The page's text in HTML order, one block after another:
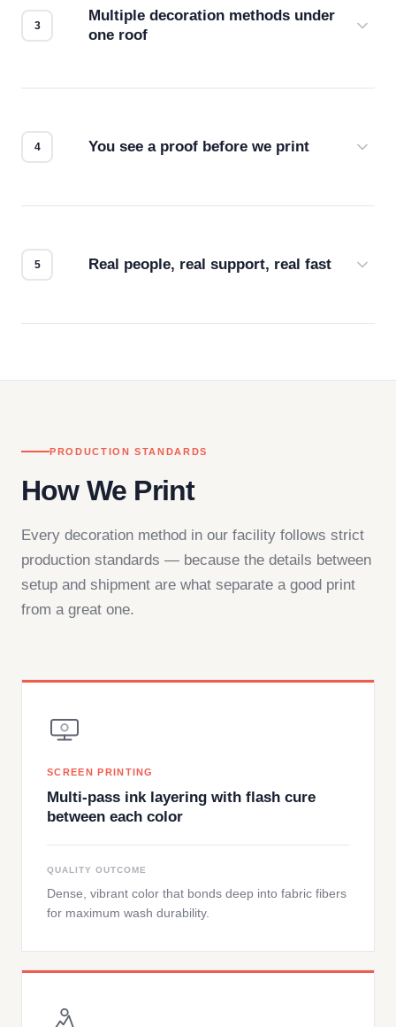
Multiple decoration methods under
one roof
You see a proof before we print
Real people, real support, real fast
PRODUCTION STANDARDS
How We Print
Every decoration method in our facility follows strict
production standards — because the details between
setup and shipment are what separate a good print
from a great one.
SCREEN PRINTING
Multi-pass ink layering with flash cure
between each color
QUALITY OUTCOME
Dense, vibrant color that bonds deep into fabric fibers
for maximum wash durability.